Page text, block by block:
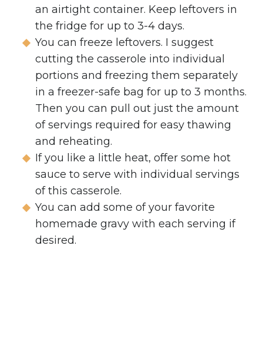
an airtight container. Keep leftovers in
the fridge for up to 3-4 days.
You can freeze leftovers. I suggest
cutting the casserole into individual
portions and freezing them separately
in a freezer-safe bag for up to 3 months.
Then you can pull out just the amount
of servings required for easy thawing
and reheating.
If you like a little heat, offer some hot
sauce to serve with individual servings
of this casserole.
You can add some of your favorite
homemade gravy with each serving if
desired.